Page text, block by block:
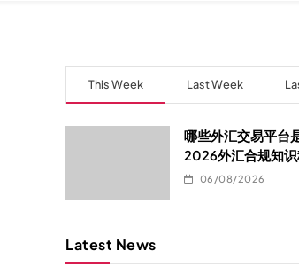
This Week Last Week
哪些外汇交易平台
2026外汇合规知识
判断平台是否真的
06/08/2026
Latest News